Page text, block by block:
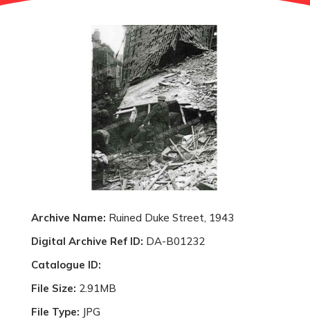
Archive Name: Ruined Duke Street, 1943
Digital Archive Ref ID: DA-B01232
Catalogue ID:
File Size: 2.91MB
File Type: JPG